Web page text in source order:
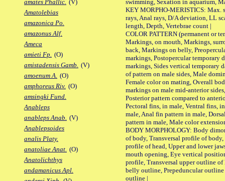
amates Phallic. (V)
Amatolebias
amazonica Po.
amazonus Alf.
Ameca
amieti Fp. (O)
amistadensis Gamb. (V)
amoenum A. (O)
amphoreus Riv. (O)
amsingki Fund.
Anableps
anableps Anab. (V)
Anablepsoides
analis Platy.
anatoliae Anat. (O)
Anatolichthys
andamanicus Apl.
swimming, Sexation in aquarium,
KEY MORPHO-MERISTICS: Max.
rays, Anal rays, D/A deviation, LL
length, Depth, Vertebrae count |
COLOR PATTERN (permanent or
Markings, on mouth, Markings,
back, Markings on belly,
markings, Postopercular temporary
markings, Sides vertical temporary
of pattern on male sides, Male
Female color on mating, Overall
markings on male mid-anterior
Posterior pattern compared to
Pectoral fins, in male, Ventral fins,
male, Anal fin pattern in male,
pattern in male, Male color
BODY MORPHOLOGY: Body
of body, Transversal profile of
profile of head, Upper and lower
mouth opening, Eye vertical
profile, Transversal upper outline
belly outline, Prepeduncular
outline |